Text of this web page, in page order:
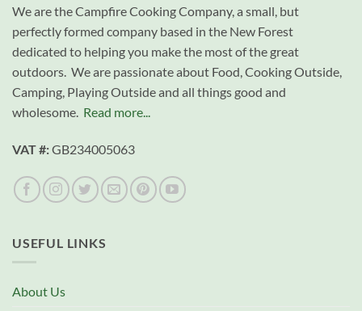
We are the Campfire Cooking Company, a small, but
perfectly formed company based in the New Forest
dedicated to helping you make the most of the great
outdoors. We are passionate about Food, Cooking Outside,
Camping, Playing Outside and all things good and
wholesome. Read more...
VAT #:GB234005063
USEFUL LINKS
About Us